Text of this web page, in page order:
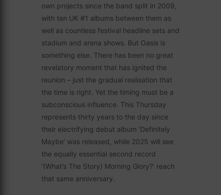
own projects since the band split in 2009,
with ten UK #1 albums between them as
well as countless festival headline sets and
stadium and arena shows. But Oasis is
something else. There has been no great
revelatory moment that has ignited the
reunion – just the gradual realisation that
the time is right. Yet the timing must be a
subconscious influence. This Thursday
represents thirty years to the day since
their electrifying debut album ‘Definitely
Maybe’ was released, while 2025 will see
the equally essential second record
‘(What’s The Story) Morning Glory?’ reach
that same anniversary.